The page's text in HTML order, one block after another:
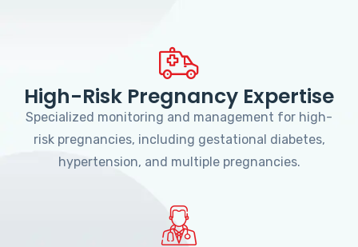
High-Risk Pregnancy Expertise
Specialized monitoring and management for high-
risk pregnancies, including gestational diabetes,
hypertension, and multiple pregnancies.